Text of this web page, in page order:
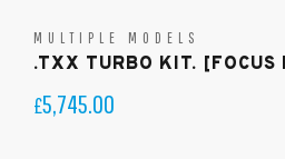
MULTIPLE MODELS
.TXX TURBO KIT. [FOCUS
£5,745.00